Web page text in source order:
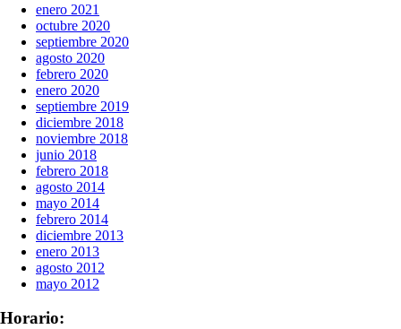
enero 2021
octubre 2020
septiembre 2020
agosto 2020
febrero 2020
enero 2020
septiembre 2019
diciembre 2018
noviembre 2018
junio 2018
febrero 2018
agosto 2014
mayo 2014
febrero 2014
diciembre 2013
enero 2013
agosto 2012
mayo 2012
Horario: